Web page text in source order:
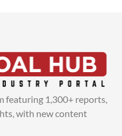
featuring 1,300+ reports,
with new content